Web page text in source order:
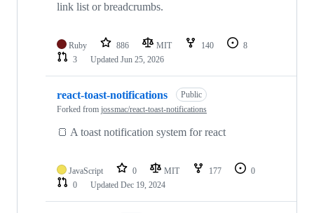
link list or breadcrumbs.
Ruby 886 MIT 140
8
3
Updated Jun 25, 2026
react-toast-notifications
Public
Forked from jossmac/react-toast-notifications
🍞 A toast notification system for react
JavaScript 0 MIT 177
0
0
Updated Dec 19, 2024